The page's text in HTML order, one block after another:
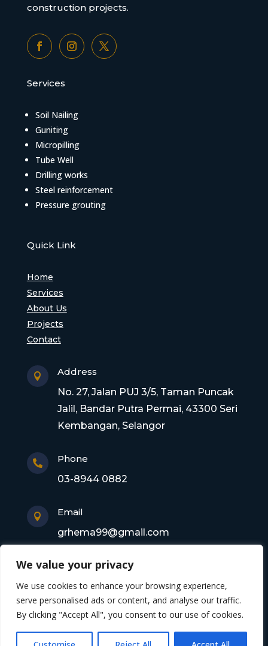
We value your privacy
We use cookies to enhance your browsing experience,
serve personalised ads or content, and analyse our traffic.
By clicking "Accept All", you consent to our use of cookies.
construction projects.
Services
Soil Nailing
Guniting
Micropilling
Tube Well
Drilling works
Steel reinforcement
Pressure grouting
Quick Link
Home
Services
About Us
Projects
Contact

Address
No. 27, Jalan PUJ 3/5, Taman Puncak
Jalil, Bandar Putra Permai, 43300 Seri
Kembangan, Selangor

Phone
03-8944 0882

Email
grhema99@gmail.com
Copyright © 2026 Gagasan Rhema Engineering
Sdn. Bhd. 201101017220 (0945356-X). All rights
reserved